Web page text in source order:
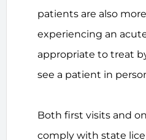
patients are also
experiencing an
appropriate to treat
see a patient in
Both first visits and
comply with state